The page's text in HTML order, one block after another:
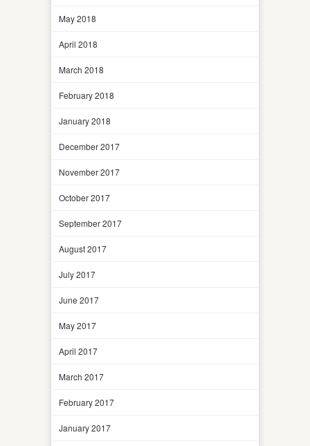
May 2018
April 2018
March 2018
February 2018
January 2018
December 2017
November 2017
October 2017
September 2017
August 2017
July 2017
June 2017
May 2017
April 2017
March 2017
February 2017
January 2017